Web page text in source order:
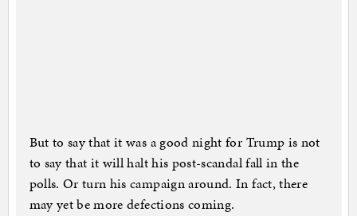
But to say that it was a good night for Trump is not
to say that it will halt his post-scandal fall in the
polls. Or turn his campaign around. In fact, there
may yet be more defections coming.